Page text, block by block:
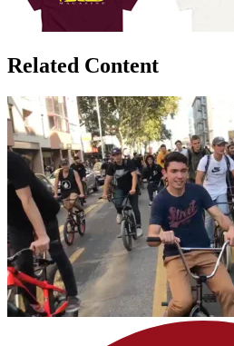
Related Content